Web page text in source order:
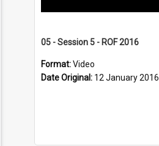
05 - Session 5 - ROF 2016
Format:Video
Date Original: 12 January 2016